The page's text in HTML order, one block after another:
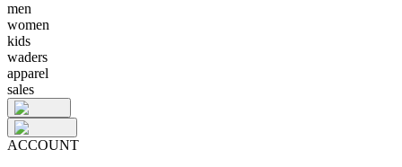
men
women
kids
waders
apparel
sales
ACCOUNT